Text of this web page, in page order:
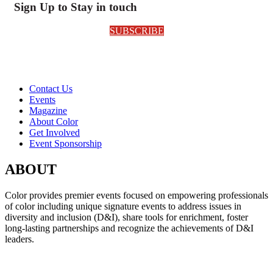
Sign Up to Stay in touch
SUBSCRIBE
Contact Us
Events
Magazine
About Color
Get Involved
Event Sponsorship
ABOUT
Color provides premier events focused on empowering professionals
of color including unique signature events to address issues in
diversity and inclusion (D&I), share tools for enrichment, foster
long-lasting partnerships and recognize the achievements of D&I
leaders.